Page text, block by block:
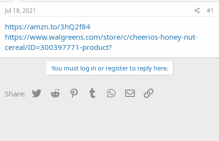
s
a
r
t
e
r
e
Jul 18, 2021 #1
https://amzn.to/3hQ2f84
https://www.walgreens.com/store/c/cheerios-honey-nut-
cereal/ID=300397771-product?
You must log in or register to reply here.
Share: Twitter Reddit PinterestTumblr WhatsApp
Email